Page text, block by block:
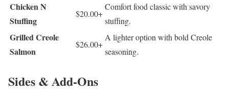
Chicken N
Stuffing
$20.00+
Comfort food classic with savory
stuffing.
Grilled Creole
Salmon
$26.00+
A lighter option with bold Creole
seasoning.
Sides & Add-Ons